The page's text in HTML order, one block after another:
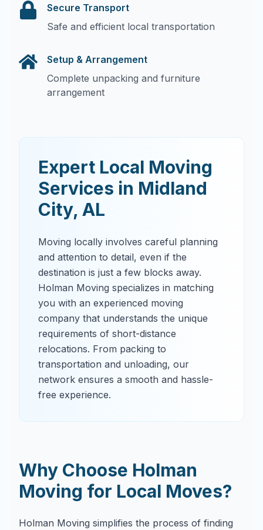
Secure Transport
Safe and efficient local transportation
Setup & Arrangement
Complete unpacking and furniture
arrangement
Expert Local Moving
Services in Midland
City, AL
Moving locally involves careful planning
and attention to detail, even if the
destination is just a few blocks away.
Holman Moving specializes in matching
you with an experienced moving
company that understands the unique
requirements of short-distance
relocations. From packing to
transportation and unloading, our
network ensures a smooth and hassle-
free experience.
Why Choose Holman
Moving for Local Moves?
Holman Moving simplifies the process of finding